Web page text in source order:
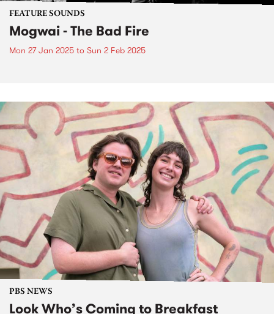
FEATURE SOUNDS
Mogwai - The Bad Fire
Mon 27 Jan 2025 to Sun 2 Feb 2025
PBS NEWS
Look Who’s Coming to Breakfast